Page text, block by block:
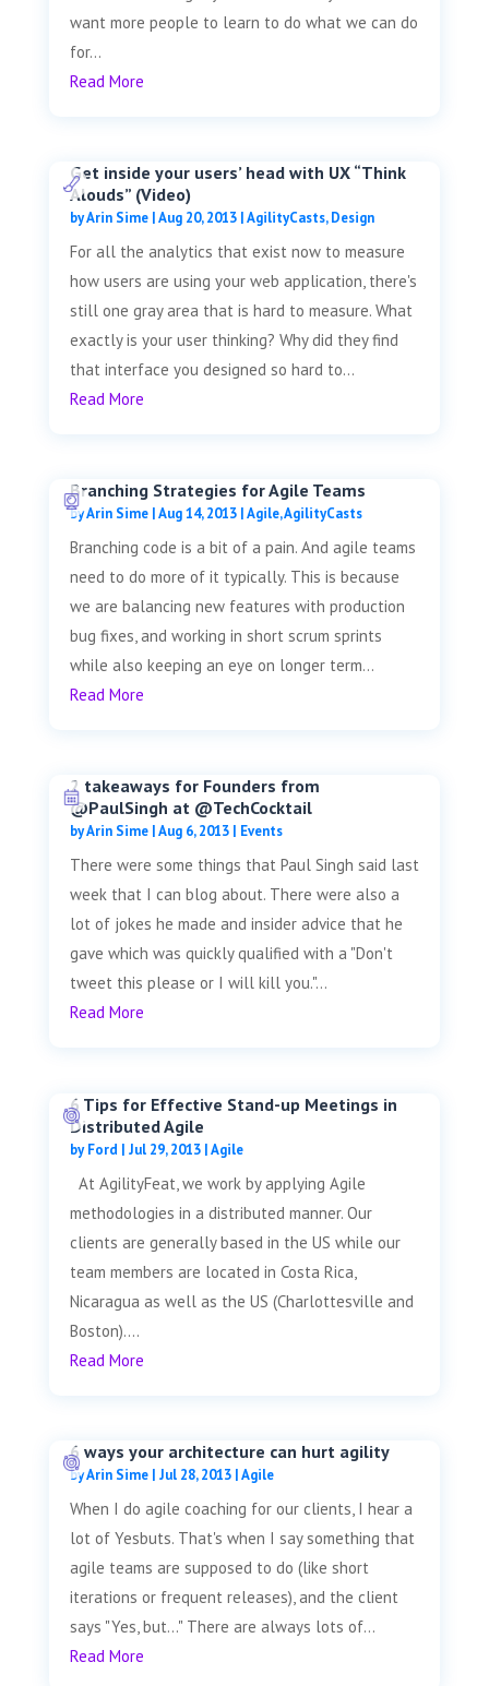
want more people to learn to do what we can do
for...
Read More
Get inside your users’ head with UX “Think
Alouds” (Video)
byArin Sime|Aug 20, 2013|AgilityCasts,Design
For all the analytics that exist now to measure
how users are using your web application, there's
still one gray area that is hard to measure. What
exactly is your user thinking? Why did they find
that interface you designed so hard to...
Read More
Branching Strategies for Agile Teams
byArin Sime|Aug 14, 2013|Agile,AgilityCasts
Branching code is a bit of a pain. And agile teams
need to do more of it typically. This is because
we are balancing new features with production
bug fixes, and working in short scrum sprints
while also keeping an eye on longer term...
Read More
2 takeaways for Founders from
@PaulSingh at @TechCocktail
byArin Sime|Aug 6, 2013| Events
There were some things that Paul Singh said last
week that I can blog about. There were also a
lot of jokes he made and insider advice that he
gave which was quickly qualified with a "Don't
tweet this please or I will kill you."...
Read More
6 Tips for Effective Stand-up Meetings in
Distributed Agile
byFord | Jul 29, 2013|Agile
At AgilityFeat, we work by applying Agile
methodologies in a distributed manner. Our
clients are generally based in the US while our
team members are located in Costa Rica,
Nicaragua as well as the US (Charlottesville and
Boston)....
Read More
6 ways your architecture can hurt agility
byArin Sime| Jul 28, 2013|Agile
When I do agile coaching for our clients, I hear a
lot of Yesbuts. That's when I say something that
agile teams are supposed to do (like short
iterations or frequent releases), and the client
says "Yes, but..." There are always lots of...
Read More